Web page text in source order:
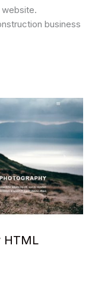
business
HTML